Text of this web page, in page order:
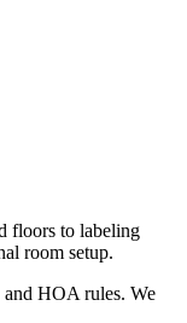
floors to labeling
room setup.
and HOA rules. We